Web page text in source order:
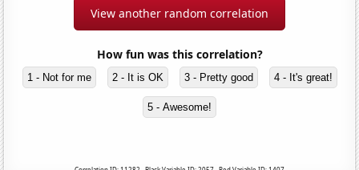
View another random correlation
How fun was this correlation?
1 - Not for me 2 - It is OK 3 - Pretty good 4 - It's great!
5 - Awesome!